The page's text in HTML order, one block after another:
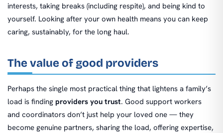
interests, taking breaks (including respite), and being kind to
yourself. Looking after your own health means you can keep
caring, sustainably, for the long haul.
The value of good providers
Perhaps the single most practical thing that lightens a family’s
load is finding providers you trust. Good support workers
and coordinators don’t just help your loved one — they
become genuine partners, sharing the load, offering expertise,